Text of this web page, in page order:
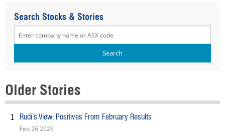
Search Stocks & Stories
Older Stories
1 Rudi’s View: Positives From February Results
Feb 26 2026